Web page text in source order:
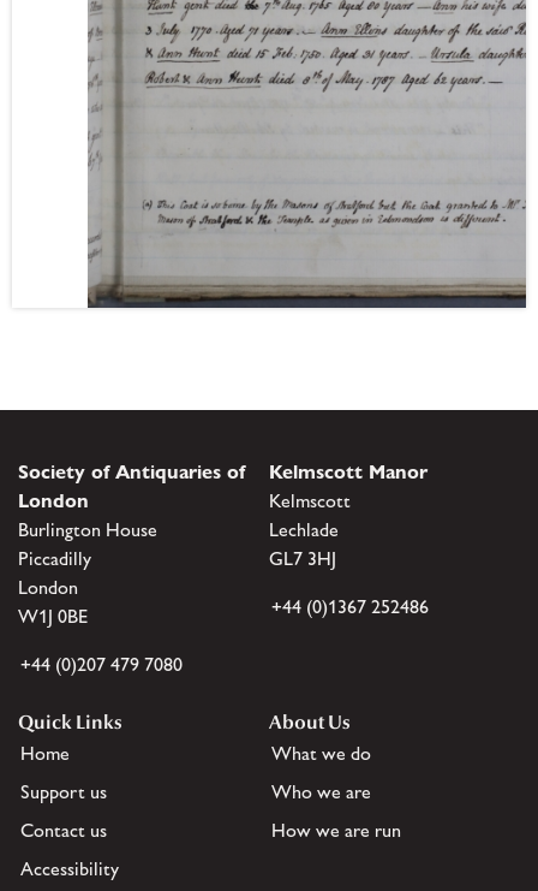
Society of Antiquaries of
London
Burlington House
Piccadilly
London
W1J 0BE
+44 (0)207 479 7080
Kelmscott Manor
Kelmscott
Lechlade
GL7 3HJ
+44 (0)1367 252486
Quick Links
Home
Support us
Contact us
Accessibility
About Us
What we do
Who we are
How we are run